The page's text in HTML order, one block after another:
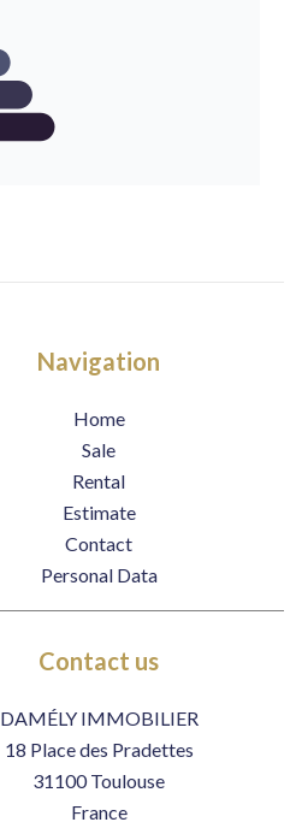
Navigation
Home
Sale
Rental
Estimate
Contact
Personal Data
Contact us
DAMÉLY IMMOBILIER
18 Place des Pradettes
31100Toulouse
France